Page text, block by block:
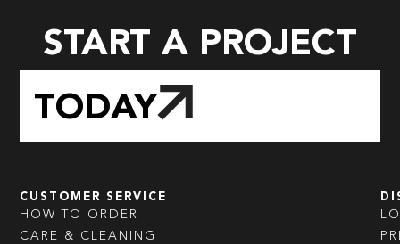
START A PROJECT
TODAY
CUSTOMER SERVICE
HOW TO ORDER
CARE & CLEANING